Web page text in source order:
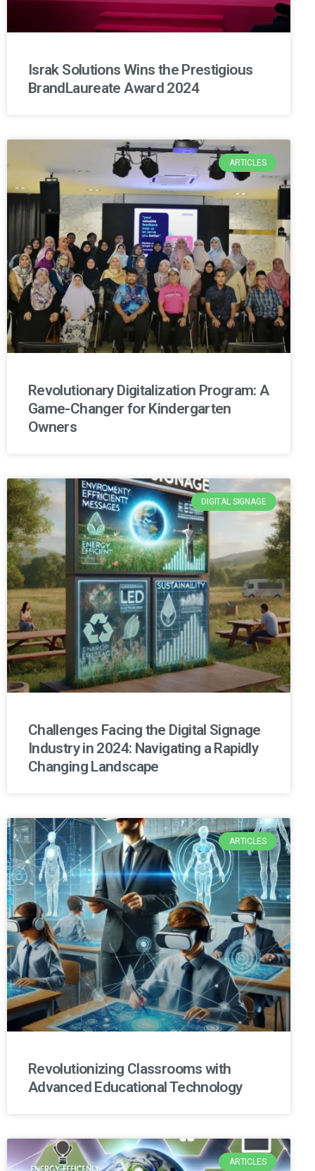
Israk Solutions Wins the Prestigious
BrandLaureate Award 2024
ARTICLES
Revolutionary Digitalization Program: A
Game-Changer for Kindergarten
Owners
DIGITAL SIGNAGE
Challenges Facing the Digital Signage
Industry in 2024: Navigating a Rapidly
Changing Landscape
ARTICLES
Revolutionizing Classrooms with
Advanced Educational Technology
ARTICLES